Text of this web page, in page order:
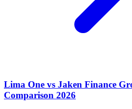
Lima One vs Jaken Finance
Comparison 2026